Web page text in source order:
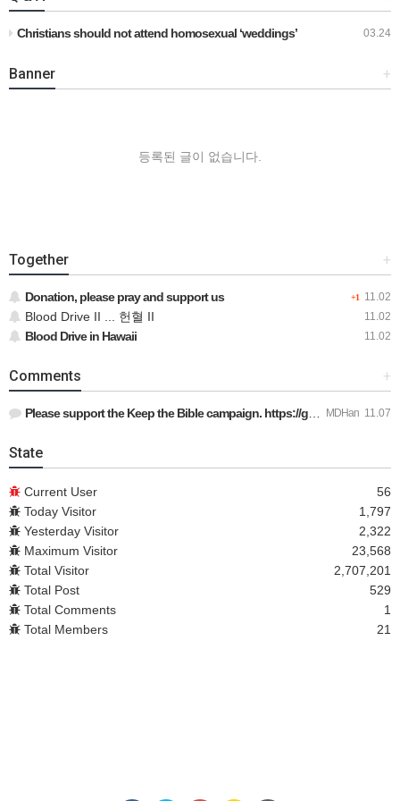
03.24
Christians should not attend homosexual ‘weddings’
+
Banner
등록된 글이 없습니다.
+
Together
+1 11.02
Donation, please pray and support us
11.02
Blood Drive II ... 헌혈 II
11.02
Blood Drive in Hawaii
+
Comments
MDHan 11.07
Please support the Keep the Bible campaign. https://gofund.m…
State
Current User
56
Today Visitor
1,797
Yesterday Visitor
2,322
Maximum Visitor
23,568
Total Visitor
2,707,201
Total Post
529
Total Comments
1
Total Members
21